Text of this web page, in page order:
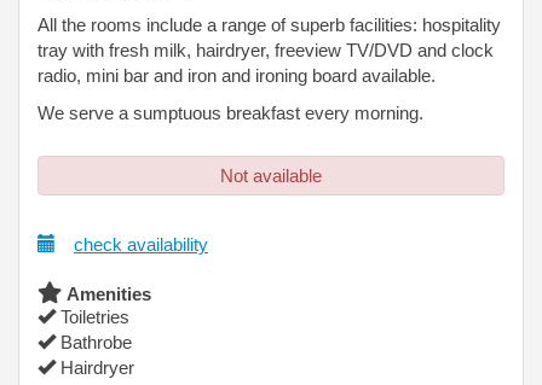
All the rooms include a range of superb facilities: hospitality
tray with fresh milk, hairdryer, freeview TV/DVD and clock
radio, mini bar and iron and ironing board available.
We serve a sumptuous breakfast every morning.
Not available
check availability
Amenities
Toiletries
Bathrobe
Hairdryer